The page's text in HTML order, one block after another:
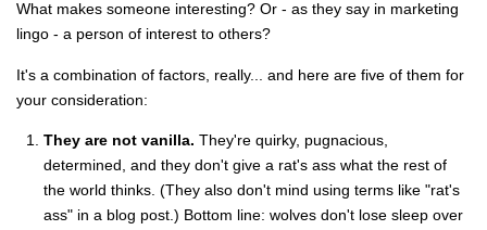
What makes someone interesting? Or - as they say in marketing
lingo - a person of interest to others?
It's a combination of factors, really... and here are five of them for
your consideration:
They are not vanilla. They're quirky, pugnacious,
determined, and they don't give a rat's ass what the rest of
the world thinks. (They also don't mind using terms like "rat's
ass" in a blog post.) Bottom line: wolves don't lose sleep over